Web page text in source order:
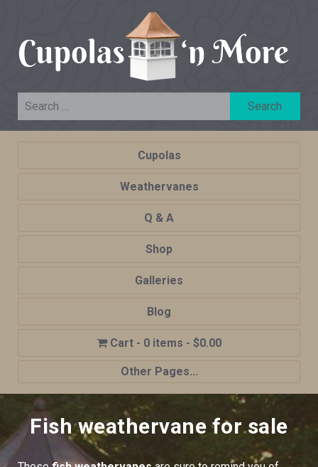
Cupolas
Weathervanes
Q & A
Shop
Galleries
Blog
0 items $0.00
Other Pages...
Shop
Cupola Advantages
Fish weathervane for sale